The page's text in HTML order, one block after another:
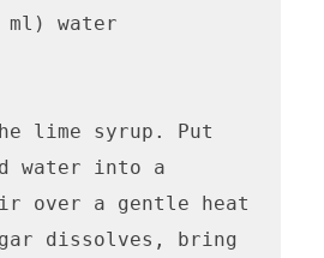
water
lime syrup. Put
water into a
over a gentle heat
dissolves, bring